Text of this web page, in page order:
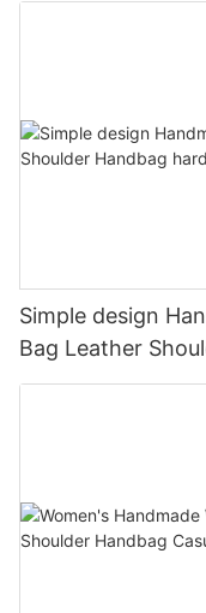
Simple design
Bag Leather
bag